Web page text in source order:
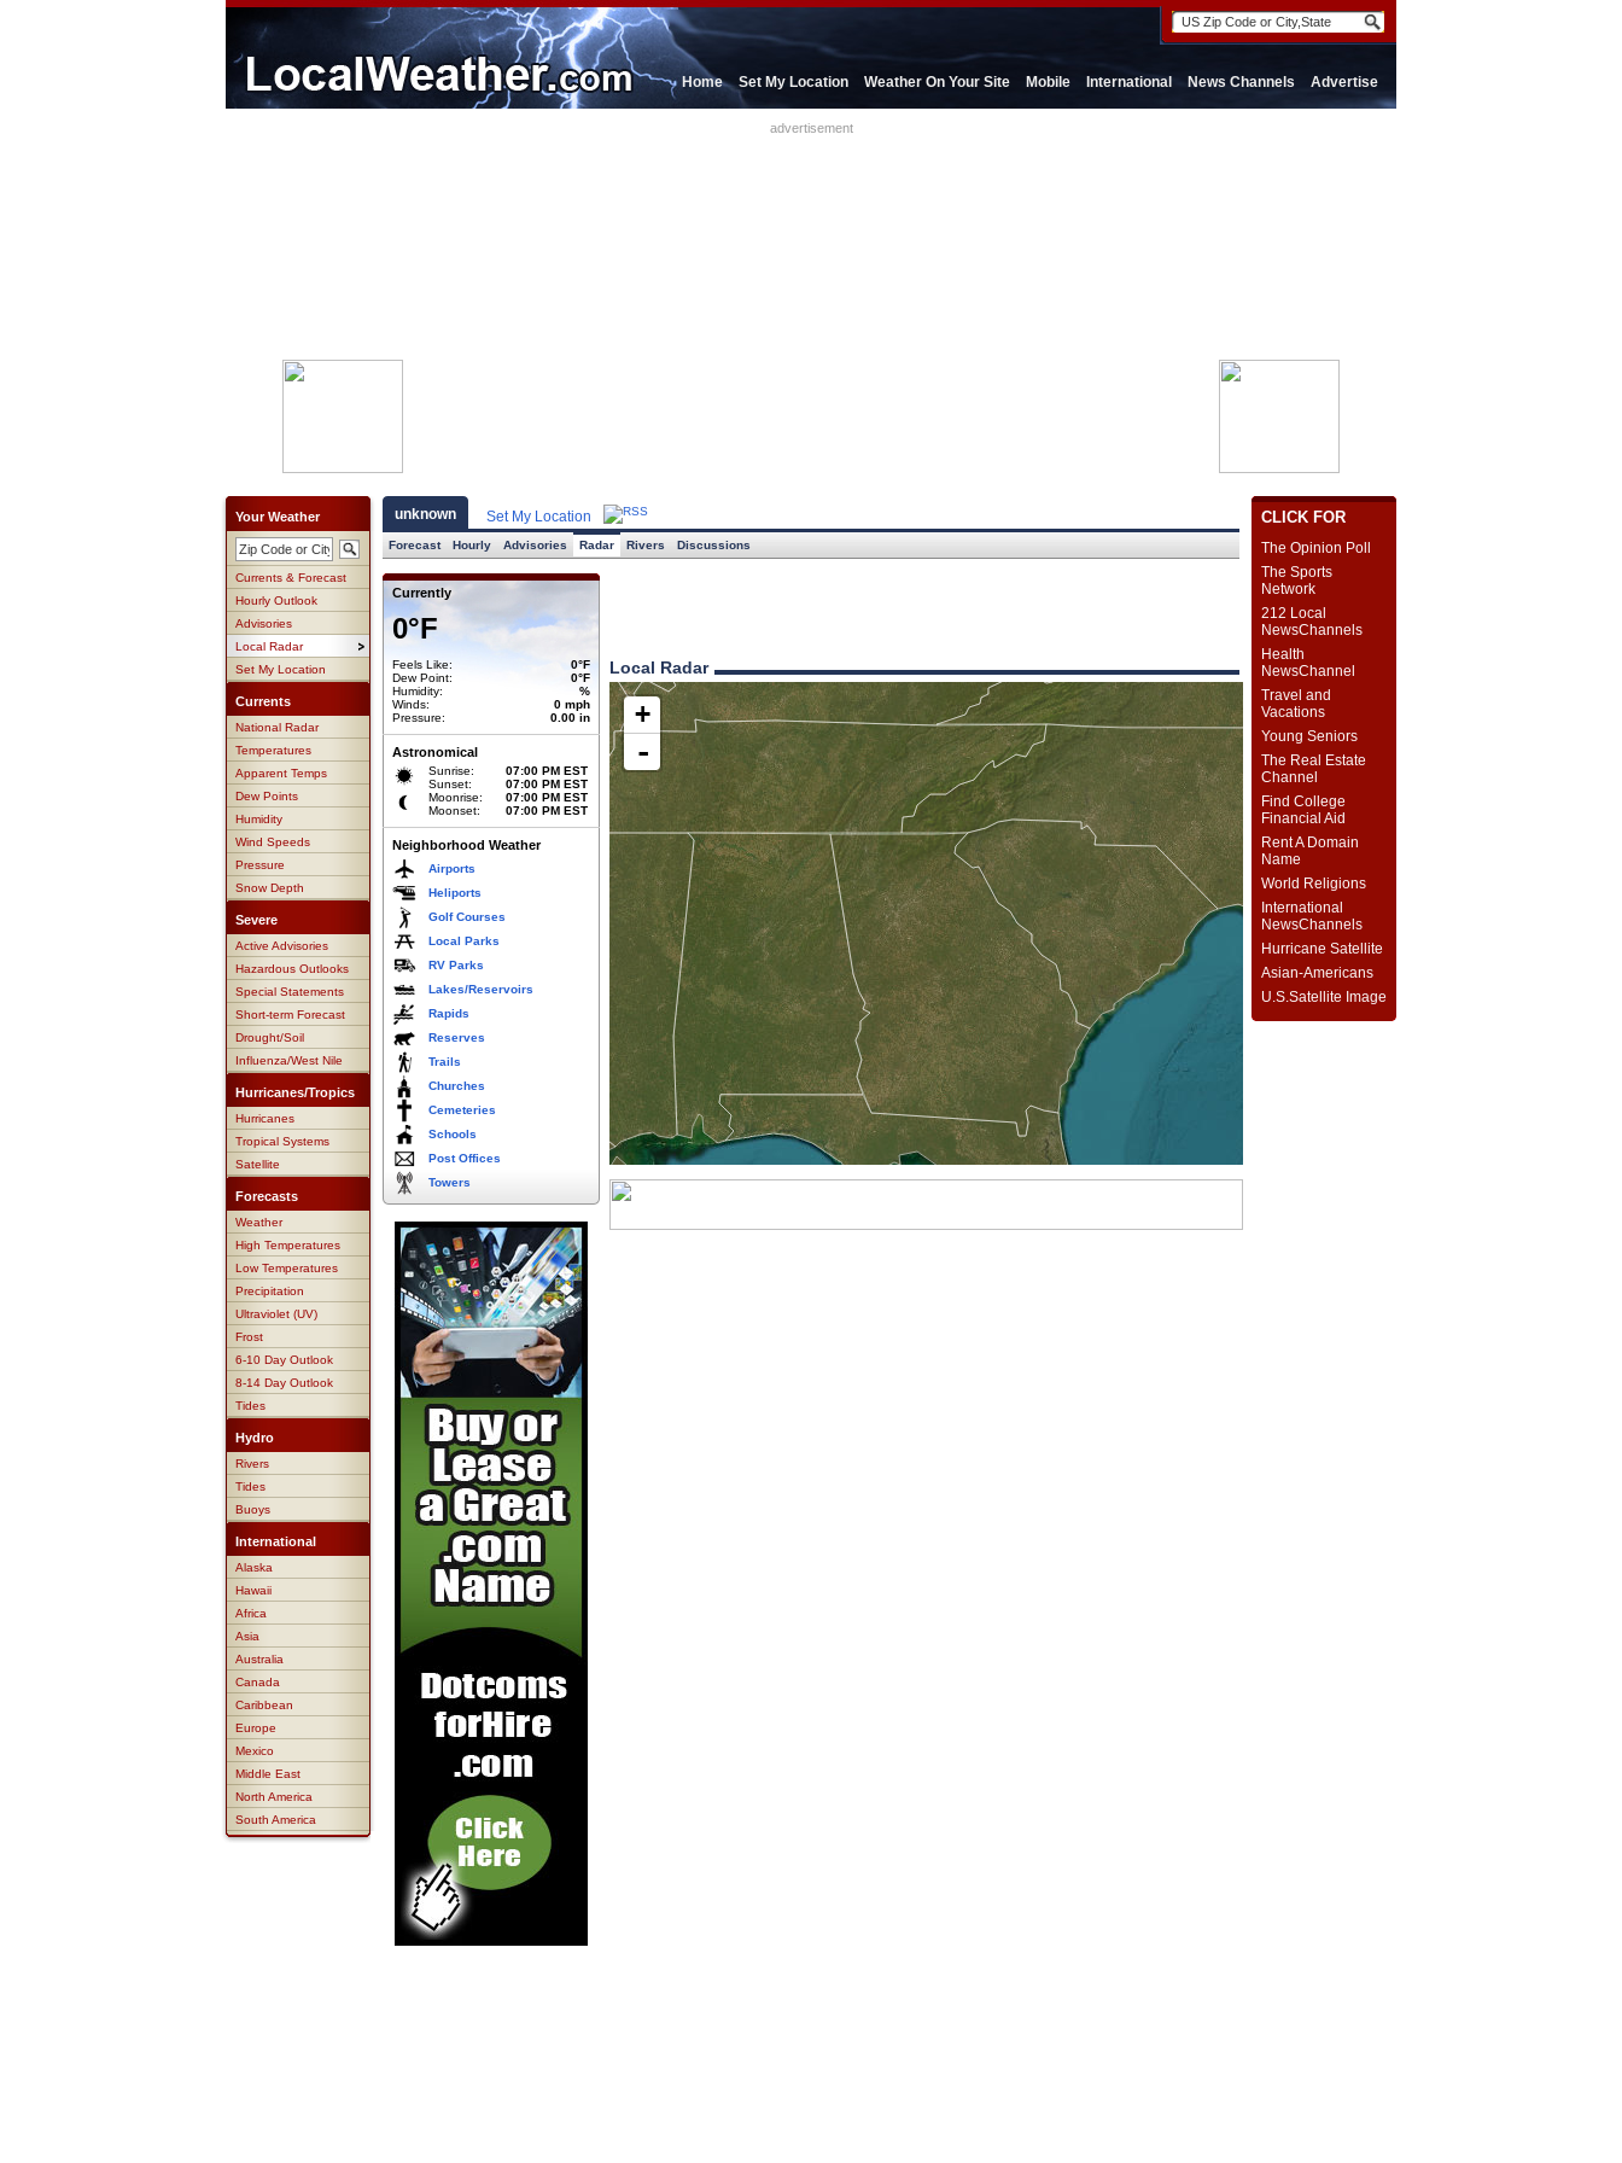
Home Set My Location Weather On Your Site Mobile International News Channels Advertise
advertisement
Your Weather
Currents & Forecast
Hourly Outlook
Advisories
Local Radar
Set My Location
Currents
National Radar
Temperatures
Apparent Temps
Dew Points
Humidity
Wind Speeds
Pressure
Snow Depth
Severe
Active Advisories
Hazardous Outlooks
Special Statements
Short-term Forecast
Drought/Soil
Influenza/West Nile
Hurricanes/Tropics
Hurricanes
Tropical Systems
Satellite
Forecasts
Weather
High Temperatures
Low Temperatures
Precipitation
Ultraviolet (UV)
Frost
6-10 Day Outlook
8-14 Day Outlook
Tides
Hydro
Rivers
Tides
Buoys
International
Alaska
Hawaii
Africa
Asia
Australia
Canada
Caribbean
Europe
Mexico
Middle East
North America
South America
unknown Set My Location
Forecast Hourly Advisories Radar Rivers Discussions
Currently
0°F
Feels Like:
0°F
Dew Point:
0°F
Humidity:
%
Winds:
0 mph
Pressure:
0.00 in
Astronomical
Sunrise:
Sunset:
07:00 PM EST
07:00 PM EST
Moonrise:
Moonset:
07:00 PM EST
07:00 PM EST
Neighborhood Weather
Airports
Heliports
Golf Courses
Local Parks
RV Parks
Lakes/Reservoirs
Rapids
Reserves
Trails
Churches
Cemeteries
Schools
Post Offices
Towers
Local Radar
+
-
CLICK FOR
The Opinion Poll
The Sports
Network
212 Local
NewsChannels
Health
NewsChannel
Travel and
Vacations
Young Seniors
The Real Estate
Channel
Find College
Financial Aid
Rent A Domain
Name
World Religions
International
NewsChannels
Hurricane Satellite
Asian-Americans
U.S.Satellite Image